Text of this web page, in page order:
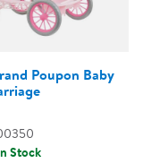
Poupon Baby
Stock